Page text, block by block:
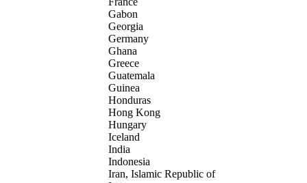
Gabon
Georgia
Germany
Ghana
Greece
Guatemala
Guinea
Honduras
Hong Kong
Hungary
Iceland
India
Indonesia
Iran, Islamic Republic of